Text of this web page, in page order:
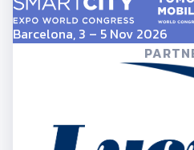
Barcelona, 3 – 5 Nov 2026